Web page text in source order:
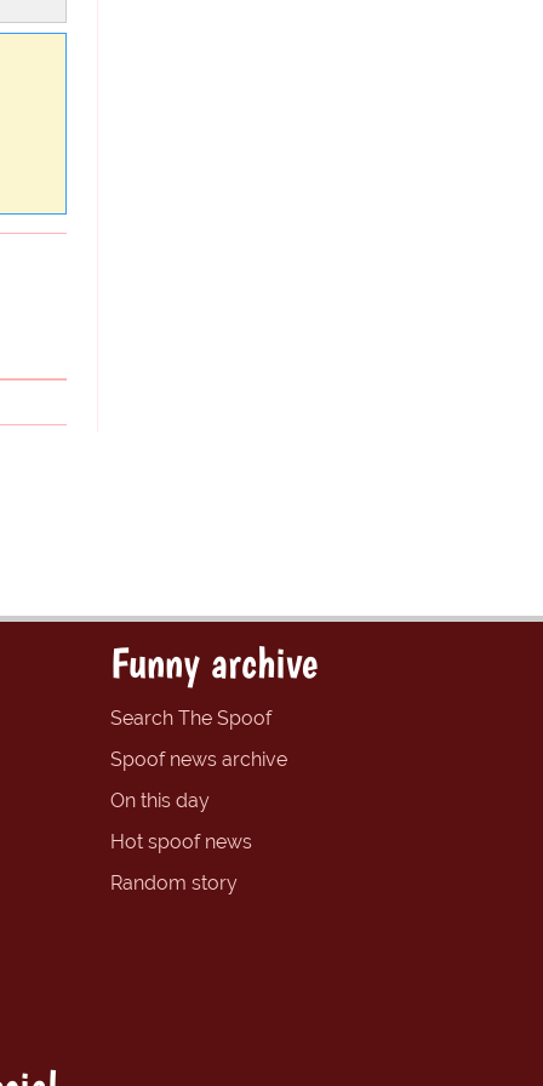
Funny archive
Search The Spoof
Spoof news archive
On this day
Hot spoof news
Random story